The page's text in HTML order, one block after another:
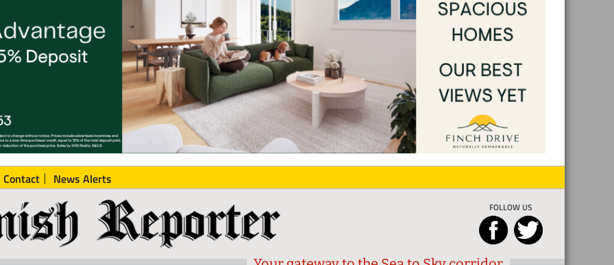
Contact News Alerts
FOLLOW US